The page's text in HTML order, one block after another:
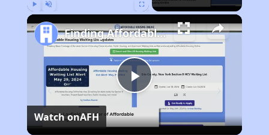
Play
Video
Finding Affordable Housing in North Carolina
Watch onAFH